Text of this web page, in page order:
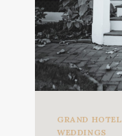
GRAND HOTEL
WEDDINGS